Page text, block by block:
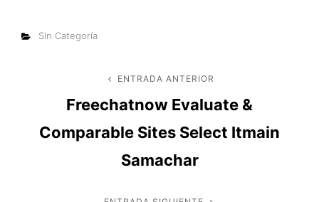
Categorías
Sin Categoría
Navegación
de
Entrada
anterior
ENTRADA ANTERIOR
Freechatnow Evaluate &
Comparable Sites Select Itmain
Samachar